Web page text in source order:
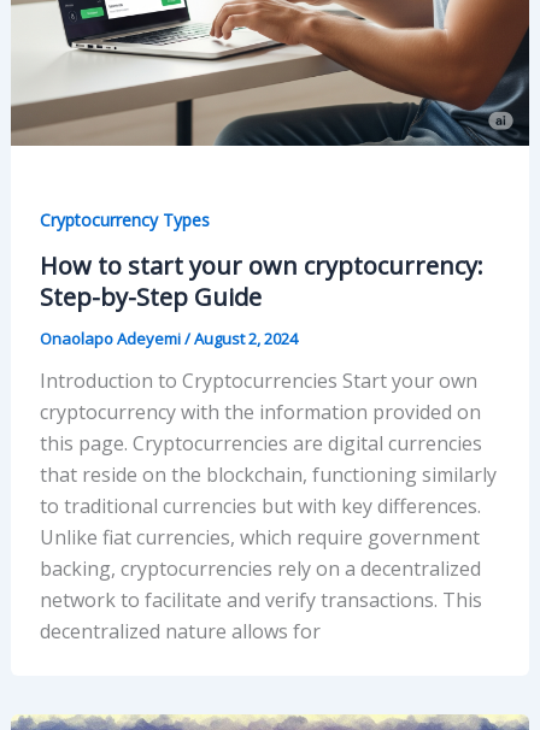
Cryptocurrency Types
How to start your own cryptocurrency:
Step-by-Step Guide
Onaolapo Adeyemi/August 2, 2024
Introduction to Cryptocurrencies Start your own
cryptocurrency with the information provided on
this page. Cryptocurrencies are digital currencies
that reside on the blockchain, functioning similarly
to traditional currencies but with key differences.
Unlike fiat currencies, which require government
backing, cryptocurrencies rely on a decentralized
network to facilitate and verify transactions. This
decentralized nature allows for